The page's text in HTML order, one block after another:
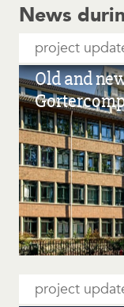
News
project
Old and
project